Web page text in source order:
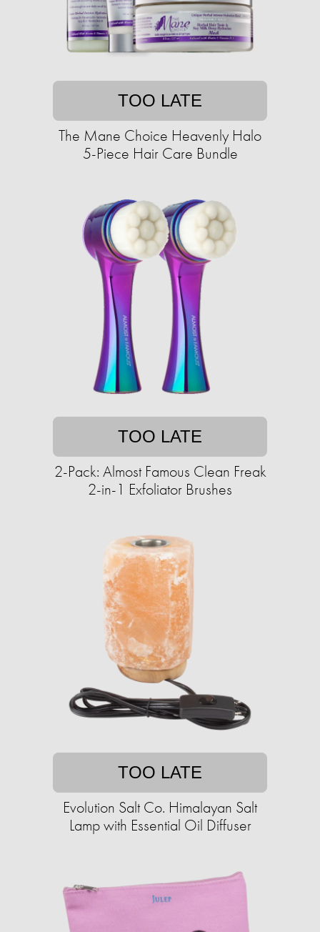
TOO LATE
The Mane Choice Heavenly Halo
5-Piece Hair Care Bundle
TOO LATE
2-Pack: Almost Famous Clean Freak
2-in-1 Exfoliator Brushes
TOO LATE
Evolution Salt Co. Himalayan Salt
Lamp with Essential Oil Diffuser